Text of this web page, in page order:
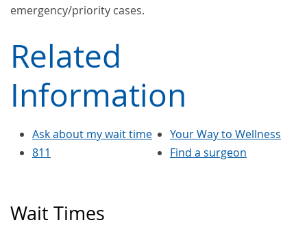
Wait Times
emergency/priority cases.
Related
Information
Ask about my wait time
811
Your Way to Wellness
Find a surgeon